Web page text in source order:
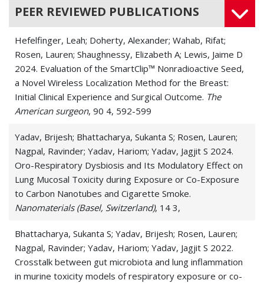
PEER REVIEWED PUBLICATIONS
Hefelfinger, Leah; Doherty, Alexander; Wahab, Rifat;
Rosen, Lauren; Shaughnessy, Elizabeth A; Lewis, Jaime D
2024. Evaluation of the SmartClip™ Nonradioactive Seed,
a Novel Wireless Localization Method for the Breast:
Initial Clinical Experience and Surgical Outcome. The
American surgeon, 90 4, 592-599
Yadav, Brijesh; Bhattacharya, Sukanta S; Rosen, Lauren;
Nagpal, Ravinder; Yadav, Hariom; Yadav, Jagjit S 2024.
Oro-Respiratory Dysbiosis and Its Modulatory Effect on
Lung Mucosal Toxicity during Exposure or Co-Exposure
to Carbon Nanotubes and Cigarette Smoke.
Nanomaterials (Basel, Switzerland), 14 3,
Bhattacharya, Sukanta S; Yadav, Brijesh; Rosen, Lauren;
Nagpal, Ravinder; Yadav, Hariom; Yadav, Jagjit S 2022.
Crosstalk between gut microbiota and lung inflammation
in murine toxicity models of respiratory exposure or co-